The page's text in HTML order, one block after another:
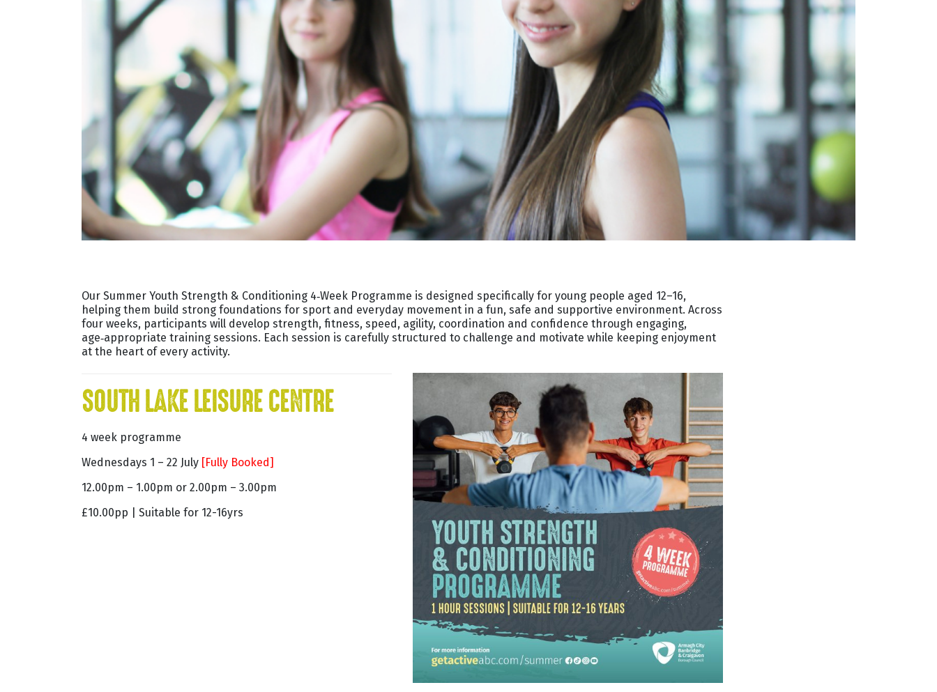
Our Summer Youth Strength & Conditioning 4‑Week Programme is designed specifically for young people aged 12–16,
helping them build strong foundations for sport and everyday movement in a fun, safe and supportive environment. Across
four weeks, participants will develop strength, fitness, speed, agility, coordination and confidence through engaging,
age‑appropriate training sessions. Each session is carefully structured to challenge and motivate while keeping enjoyment
at the heart of every activity.
SOUTH LAKE LEISURE CENTRE
4 week programme
Wednesdays 1 – 22 July [Fully Booked]
12.00pm – 1.00pm or 2.00pm – 3.00pm
£10.00pp | Suitable for 12-16yrs